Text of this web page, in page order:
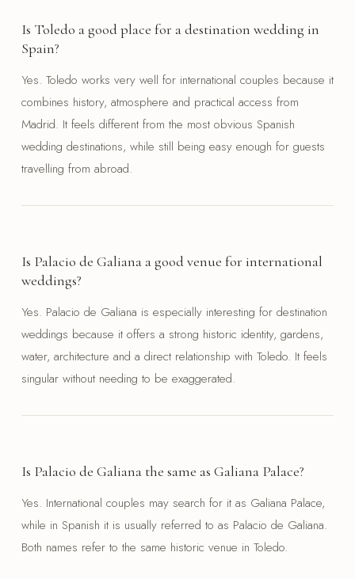
Is Toledo a good place for a destination wedding in
Spain?
Yes. Toledo works very well for international couples because it
combines history, atmosphere and practical access from
Madrid. It feels different from the most obvious Spanish
wedding destinations, while still being easy enough for guests
travelling from abroad.
Is Palacio de Galiana a good venue for international
weddings?
Yes. Palacio de Galiana is especially interesting for destination
weddings because it offers a strong historic identity, gardens,
water, architecture and a direct relationship with Toledo. It feels
singular without needing to be exaggerated.
Is Palacio de Galiana the same as Galiana Palace?
Yes. International couples may search for it as Galiana Palace,
while in Spanish it is usually referred to as Palacio de Galiana.
Both names refer to the same historic venue in Toledo.